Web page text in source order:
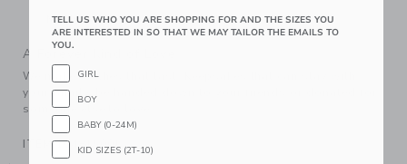
Machine Washable; Imported
A Forever Kind of Love
We make clothes that last. Keepsakes that can stay with
your family, be handed down to your friends or donated for
someone else to love.
ITEM104815001
TELL US WHO YOU ARE SHOPPING FOR AND THE SIZES YOU
ARE INTERESTED IN SO THAT WE MAY TAILOR THE EMAILS TO
YOU.
GIRL
BOY
BABY (0-24M)
KID SIZES (2T-10)